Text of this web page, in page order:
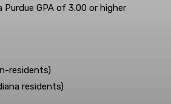
Purdue GPA of 3.00 or higher
residents)
residents)